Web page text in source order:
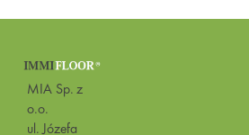
MIA Sp. z
o.o.
ul. Józefa